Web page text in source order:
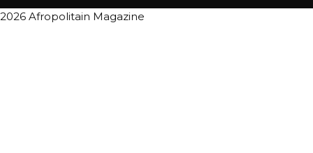
2026 Afropolitain Magazine